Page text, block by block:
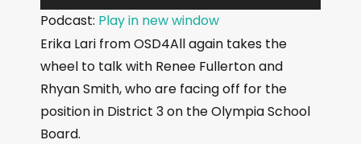
u
l
Podcast: Play in new window
Erika Lari from OSD4All again takes the
wheel to talk with Renee Fullerton and
Rhyan Smith, who are facing off for the
position in District 3 on the Olympia School
Board.